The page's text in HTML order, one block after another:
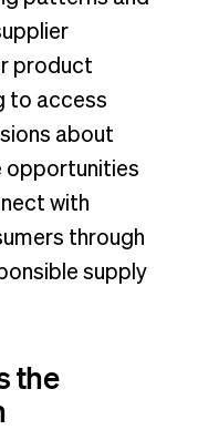
product
to access
about
opportunities
with
through
supply
the